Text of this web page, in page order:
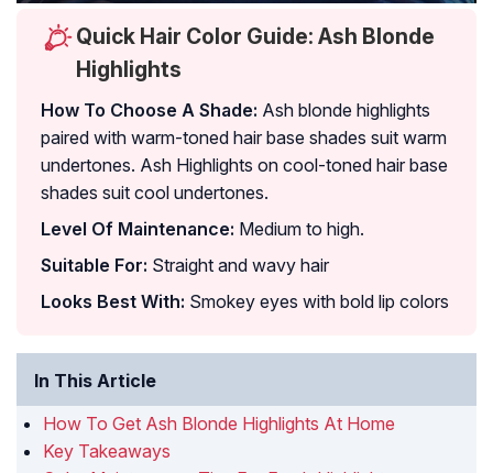
Quick Hair Color Guide: Ash Blonde
Highlights
How To Choose A Shade: Ash blonde highlights
paired with warm-toned hair base shades suit warm
undertones. Ash Highlights on cool-toned hair base
shades suit cool undertones.
Level Of Maintenance: Medium to high.
Suitable For: Straight and wavy hair
Looks Best With: Smokey eyes with bold lip colors
In This Article
How To Get Ash Blonde Highlights At Home
Key Takeaways